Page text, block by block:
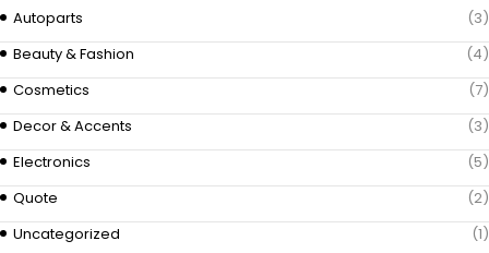
Autoparts
(3)
Beauty & Fashion
(4)
Cosmetics
(7)
Decor & Accents
(3)
Electronics
(5)
Quote
(2)
Uncategorized
(1)